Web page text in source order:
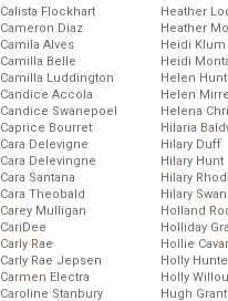
Calista Flockhart
Cameron Diaz
Camila Alves
Camilla Belle
Camilla Luddington
Candice Accola
Candice Swanepoel
Caprice Bourret
Cara Delevigne
Cara Delevingne
Cara Santana
Cara Theobald
Carey Mulligan
CariDee
Carly Rae
Carly Rae Jepsen
Carmen Electra
Caroline Stanbury
Heather
Heather
Heidi Klum
Heidi
Helen Hunt
Helen
Helena
Hilaria
Hilary Duff
Hilary Hunt
Hilary
Hilary
Holland
Holliday
Hollie
Holly
Holly
Hugh Grant